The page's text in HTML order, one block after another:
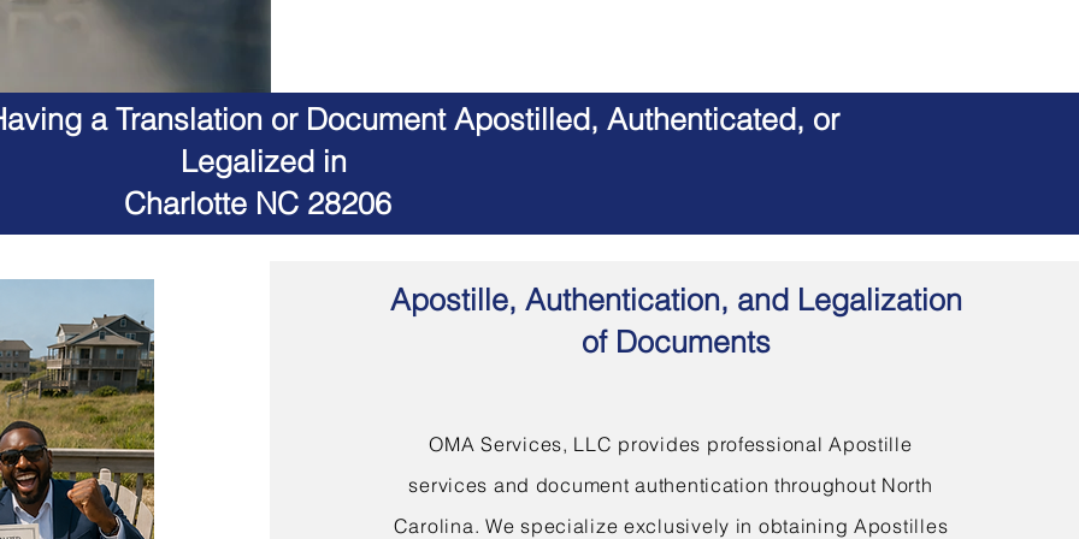
a Translation or Document Apostilled, Authenticated, or
Legalized in
Charlotte NC 28206
Apostille, Authentication, and Legalization
of Documents
OMA Services, LLC provides professional Apostille
services and document authentication throughout North
Carolina. We specialize exclusively in obtaining Apostilles